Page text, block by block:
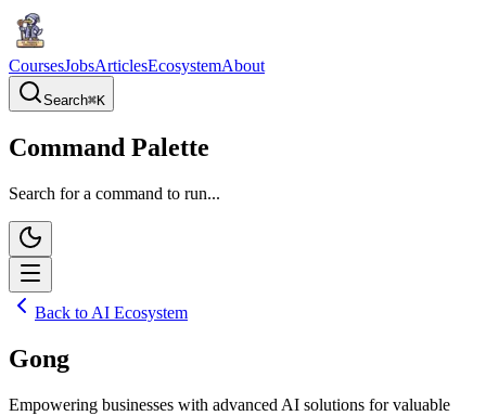
CoursesJobsArticlesEcosystemAbout
Search⌘K
Command Palette
Search for a command to run...
Back to AI Ecosystem
Gong
Empowering businesses with advanced AI solutions for valuable